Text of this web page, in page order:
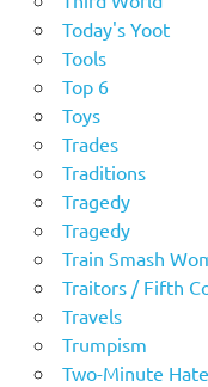
Today's Yoot
Tools
Top 6
Toys
Trades
Traditions
Tragedy
Tragedy
Train Smash
Traitors / Fifth
Travels
Trumpism
Two-Minute Hate